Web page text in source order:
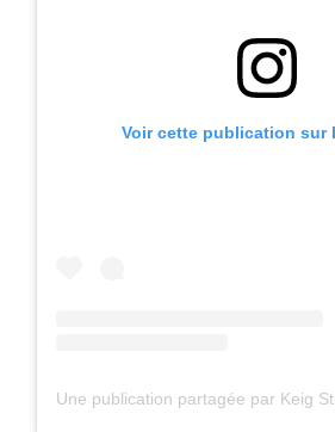
Voir cette publication sur